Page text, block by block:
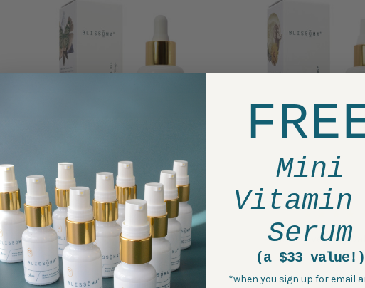
Restore - Omega Miracle
Facial Oil
$75.00
Peace - Evening
Elixir
$50.00
Mini
Vitamin
Serum
(a $33 value!)
*when you sign up for email